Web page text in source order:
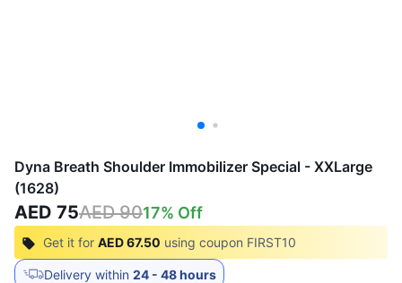
Dyna Breath Shoulder Immobilizer Special - XXLarge
(1628)
AED 75AED 9017% Off
Get it for AED 67.50 using coupon FIRST10
Delivery within 24 - 48 hours